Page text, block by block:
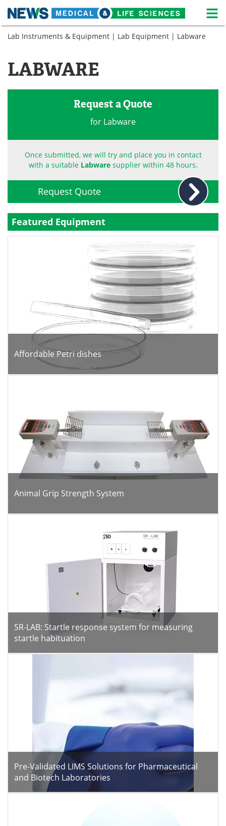
Skip
Medical Home Life Sciences Home
Lab Equipment Interviews
eBooks Posters
Contact Meet the Team
Advertise
Become a Member
Lab Instruments & Equipment | Lab Equipment | Labware
LABWARE
Request a Quote
for Labware
Once submitted, we will try and place you in contact
with a suitable Labwaresupplier within 48 hours.
Request Quote
Featured Equipment
Affordable Petri dishes
Animal Grip Strength System
SR-LAB: Startle response system for measuring
startle habituation
Pre-Validated LIMS Solutions for Pharmaceutical
and Biotech Laboratories